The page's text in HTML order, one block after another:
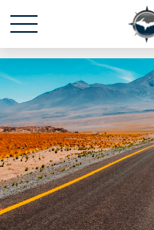
Schedule time with me